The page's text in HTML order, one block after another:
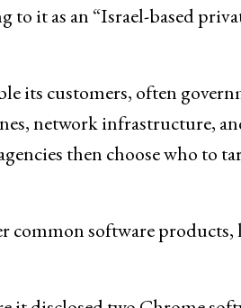
it as an “Israel-based
its customers, often
network infrastructure,
then choose who to
common software products,